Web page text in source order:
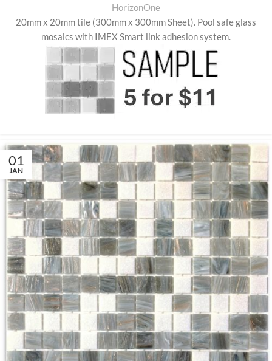
HorizonOne
20mm x 20mm tile (300mm x 300mm Sheet). Pool safe glass
mosaics with IMEX Smart link adhesion system.
01
JAN